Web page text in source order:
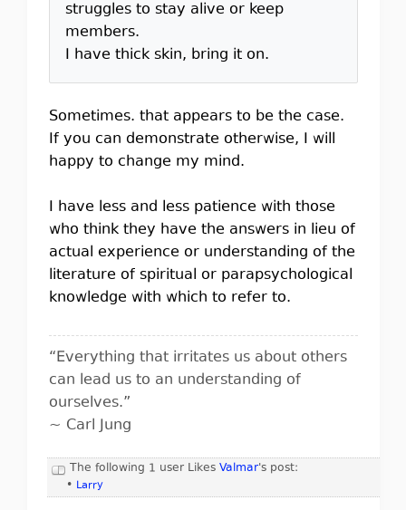
struggles to stay alive or keep
members.
I have thick skin, bring it on.
Sometimes. that appears to be the case.
If you can demonstrate otherwise, I will
happy to change my mind.
I have less and less patience with those
who think they have the answers in lieu of
actual experience or understanding of the
literature of spiritual or parapsychological
knowledge with which to refer to.
“Everything that irritates us about others
can lead us to an understanding of
ourselves.”
~ Carl Jung
The following 1 user Likes Valmar's post:
• Larry